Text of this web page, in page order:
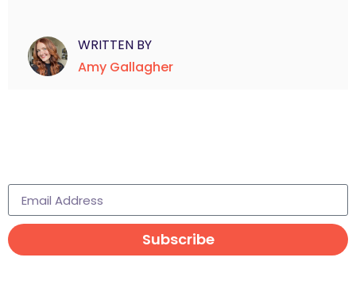
WRITTEN BY
Amy Gallagher
Subscribe to learn more
Subscribe